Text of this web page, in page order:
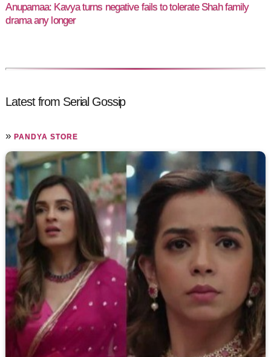
Anupamaa: Kavya turns negative fails to tolerate Shah family
drama any longer
Latest from Serial Gossip
»PANDYA STORE